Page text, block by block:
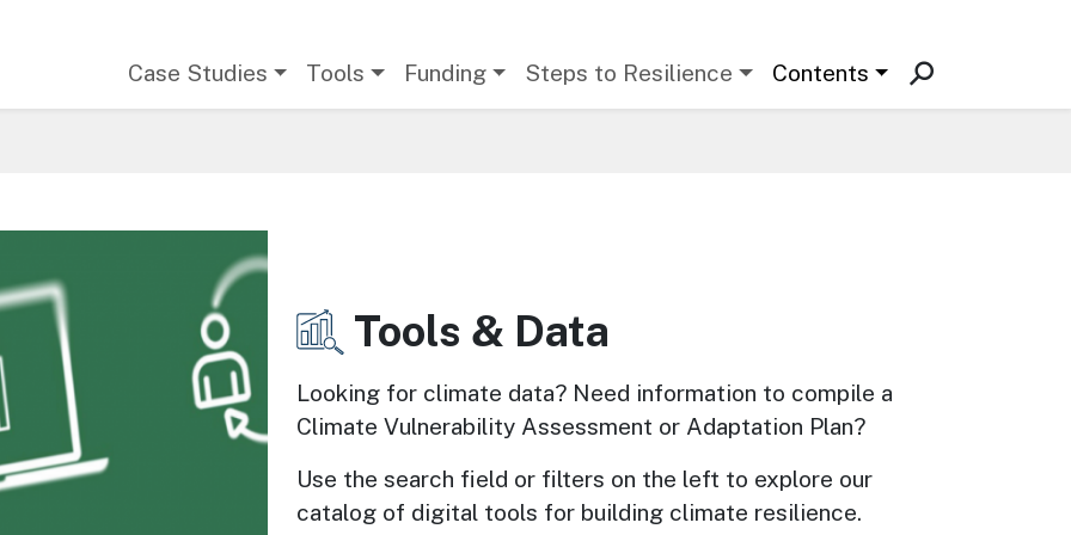
Case Studies Tools Funding Steps to Resilience Contents
ImageTools & Data
Looking for climate data? Need information to compile a
Climate Vulnerability Assessment or Adaptation Plan?
Use the search field or filters on the left to explore our
catalog of digital tools for building climate resilience.